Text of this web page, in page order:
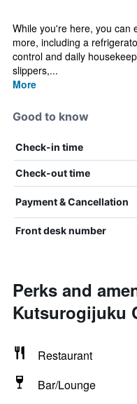
While you're here, you can
more, including a
control and daily
slippers,...
More
Good to know
Check-in time
Check-out time
Payment & Cancellation
Front desk number
Perks and
Kutsurogijuku
Restaurant
Bar/Lounge